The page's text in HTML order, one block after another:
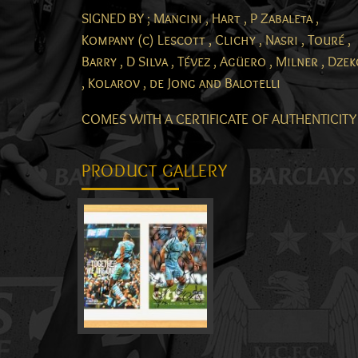
SIGNED BY ; Mancini , Hart , P Zabaleta ,
Kompany (c) Lescott , Clichy , Nasri , Touré ,
Barry , D Silva , Tévez , Agüero , Milner ,
, Kolarov , de Jong and Balotelli
COMES WITH A CERTIFICATE OF AUTHENTICITY
PRODUCT GALLERY